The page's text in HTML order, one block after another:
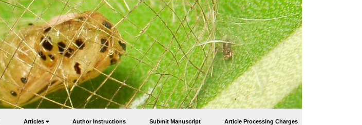
Articles Author Instructions Submit Manuscript Article Processing Charges